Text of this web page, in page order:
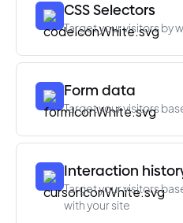
CSS Selectors
Target your visitors by
Form data
Target your visitors
Interaction
Target your visitors
with your site